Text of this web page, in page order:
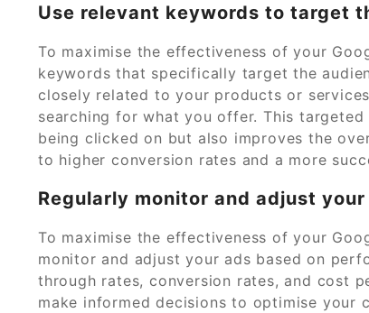
Use relevant keywords to target
To maximise the effectiveness of your
keywords that specifically target the
closely related to your products or
searching for what you offer. This
being clicked on but also improves the
to higher conversion rates and a more
Regularly monitor and adjust
To maximise the effectiveness of your
monitor and adjust your ads based on
through rates, conversion rates, and cost
make informed decisions to optimise your